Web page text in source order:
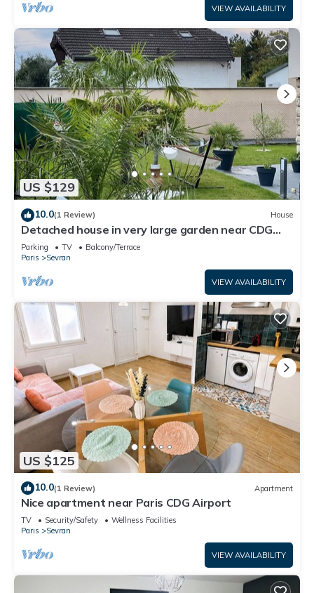
VIEW AVAILABILITY
US $129
10.0(1 Review) House
Detached house in very large garden near CDG
airport and Paris Villepinte exhibition center
Parking TV
Balcony/Terrace
Paris
Sevran
VIEW AVAILABILITY
US $125
10.0(1 Review) Apartment
Nice apartment near Paris CDG Airport
TV Security/Safety
Wellness Facilities
Paris
Sevran
VIEW AVAILABILITY